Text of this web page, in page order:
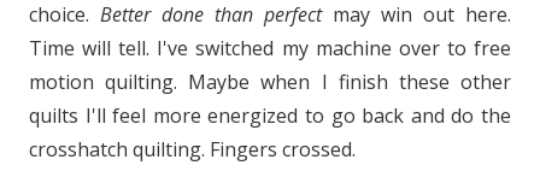
choice. Better done than perfectmay win out here.
Time will tell. I've switched my machine over to free
motion quilting. Maybe when I finish these other
quilts I'll feel more energized to go back and do the
crosshatch quilting. Fingers crossed.